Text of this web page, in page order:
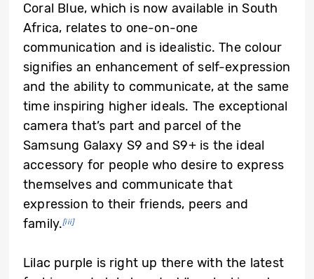
Coral Blue, which is now available in South
Africa, relates to one-on-one
communication and is idealistic. The colour
signifies an enhancement of self-expression
and the ability to communicate, at the same
time inspiring higher ideals. The exceptional
camera that’s part and parcel of the
Samsung Galaxy S9 and S9+ is the ideal
accessory for people who desire to express
themselves and communicate that
expression to their friends, peers and
family.[iii]
Lilac purple is right up there with the latest